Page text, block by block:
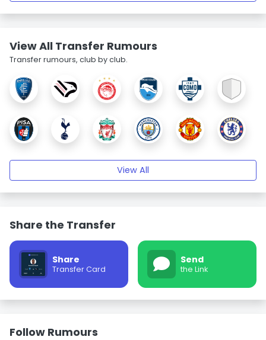
View All Transfer Rumours
Transfer rumours, club by club.
View All
Share the Transfer
Share
Transfer Card
Send
the Link
Follow Rumours